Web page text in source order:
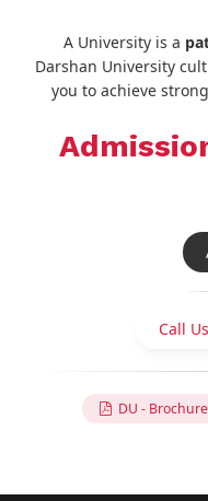
A University is a
Darshan University
you to achieve
Call Us
DU - Brochure